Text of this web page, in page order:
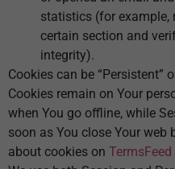
statistics (for example,
certain section and
integrity).
Cookies can be “Persistent”
Cookies remain on Your
when You go offline, while
soon as You close Your web
about cookies on